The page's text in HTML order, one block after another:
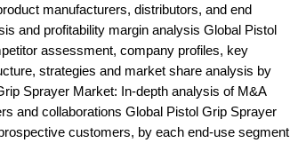
manufacturers, distributors, and end
and profitability margin analysis Global Pistol
assessment, company profiles, key
strategies and market share analysis by
Sprayer Market: In-depth analysis of M&A
and collaborations Global Pistol Grip Sprayer
customers, by each end-use segment